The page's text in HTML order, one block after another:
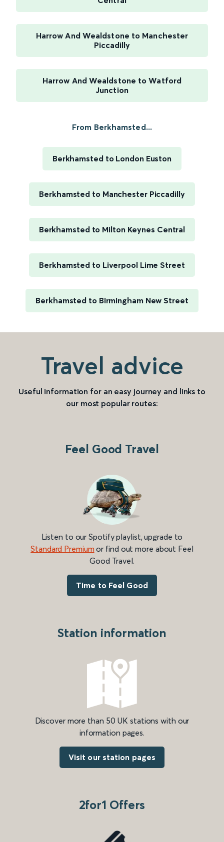
Harrow And Wealdstone to Manchester
Piccadilly
Harrow And Wealdstone to Watford
Junction
From Berkhamsted...
Berkhamsted to London Euston
Berkhamsted to Manchester Piccadilly
Berkhamsted to Milton Keynes Central
Berkhamsted to Liverpool Lime Street
Berkhamsted to Birmingham New Street
Travel advice
Useful information for an easy journey and links to
our most popular routes:
Feel Good Travel
Listen to our Spotify playlist, upgrade to
Standard Premium or find out more about Feel
Good Travel.
Time to Feel Good
Station information
Discover more than 50 UK stations with our
information pages.
Visit our station pages
2for1 Offers